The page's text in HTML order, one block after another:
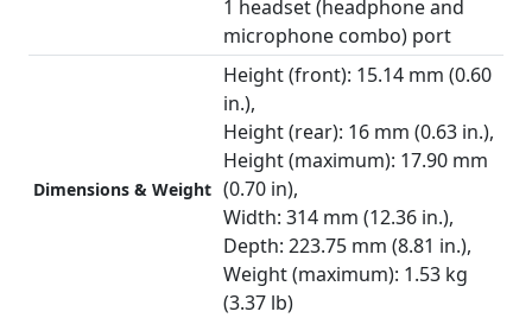
1 headset (headphone and
microphone combo) port
Dimensions & Weight
Height (front): 15.14 mm (0.60
in.),
Height (rear): 16 mm (0.63 in.),
Height (maximum): 17.90 mm
(0.70 in),
Width: 314 mm (12.36 in.),
Depth: 223.75 mm (8.81 in.),
Weight (maximum): 1.53 kg
(3.37 lb)